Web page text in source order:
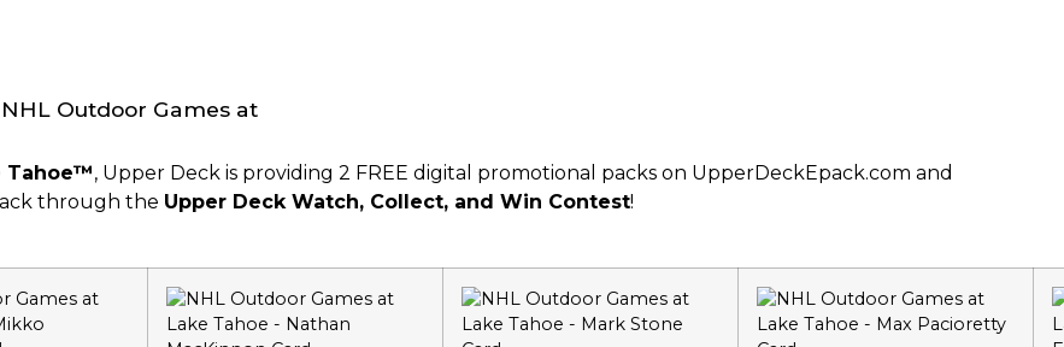
Tahoe™, Upper Deck is providing 2 FREE digital promotional packs on UpperDeckEpack.com and
through the Upper Deck Watch, Collect, and Win Contest!